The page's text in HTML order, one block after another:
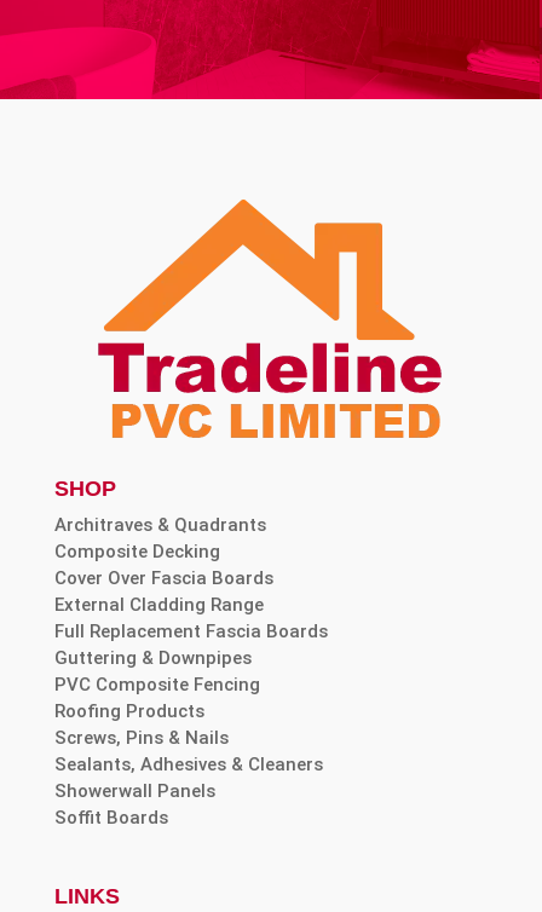
SHOP
Architraves & Quadrants
Composite Decking
Cover Over Fascia Boards
External Cladding Range
Full Replacement Fascia Boards
Guttering & Downpipes
PVC Composite Fencing
Roofing Products
Screws, Pins & Nails
Sealants, Adhesives & Cleaners
Showerwall Panels
Soffit Boards
LINKS